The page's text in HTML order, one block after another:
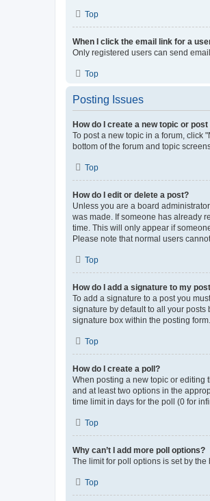
Top
When I click the email link for a
Only registered users can send
Top
Posting Issues
How do I create a new topic or
To post a new topic in a forum, click
bottom of the forum and topic
Top
How do I edit or delete a post?
Unless you are a board
was made. If someone has already
time. This will only appear if
Please note that normal users
Top
How do I add a signature to my
To add a signature to a post you
signature by default to all your
signature box within the posting form.
Top
How do I create a poll?
When posting a new topic or editing
and at least two options in the
time limit in days for the poll (0 for
Top
Why can’t I add more poll options?
The limit for poll options is set by
Top